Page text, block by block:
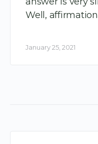
Well,
January 25, 2021